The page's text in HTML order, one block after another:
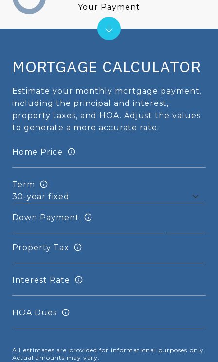
MORTGAGE CALCULATOR
Estimate your monthly mortgage payment,
including the principal and interest,
property taxes, and HOA. Adjust the values
to generate a more accurate rate.
Home Price
Term
Down Payment
Property Tax
Interest Rate
HOA Dues
All estimates are provided for informational purposes only.
Actual amounts may vary.
Your Payment